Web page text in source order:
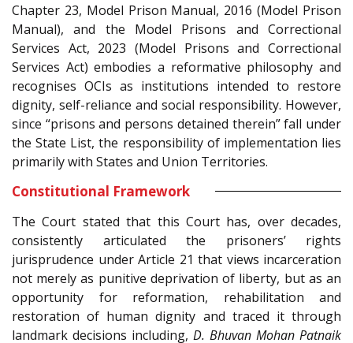
Chapter 23, Model Prison Manual, 2016 (Model Prison
Manual), and the Model Prisons and Correctional
Services Act, 2023 (Model Prisons and Correctional
Services Act) embodies a reformative philosophy and
recognises OCIs as institutions intended to restore
dignity, self-reliance and social responsibility. However,
since “prisons and persons detained therein” fall under
the State List, the responsibility of implementation lies
primarily with States and Union Territories.
Constitutional Framework
The Court stated that this Court has, over decades,
consistently articulated the prisoners’ rights
jurisprudence under Article 21 that views incarceration
not merely as punitive deprivation of liberty, but as an
opportunity for reformation, rehabilitation and
restoration of human dignity and traced it through
landmark decisions including, D. Bhuvan Mohan Patnaik